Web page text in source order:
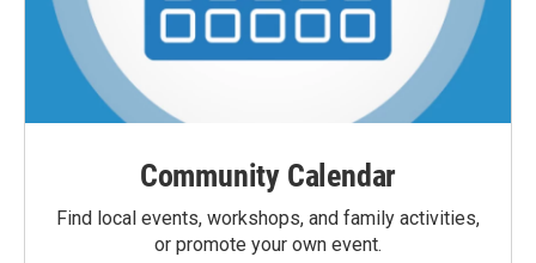
Community Calendar
Find local events, workshops, and family activities,
or promote your own event.